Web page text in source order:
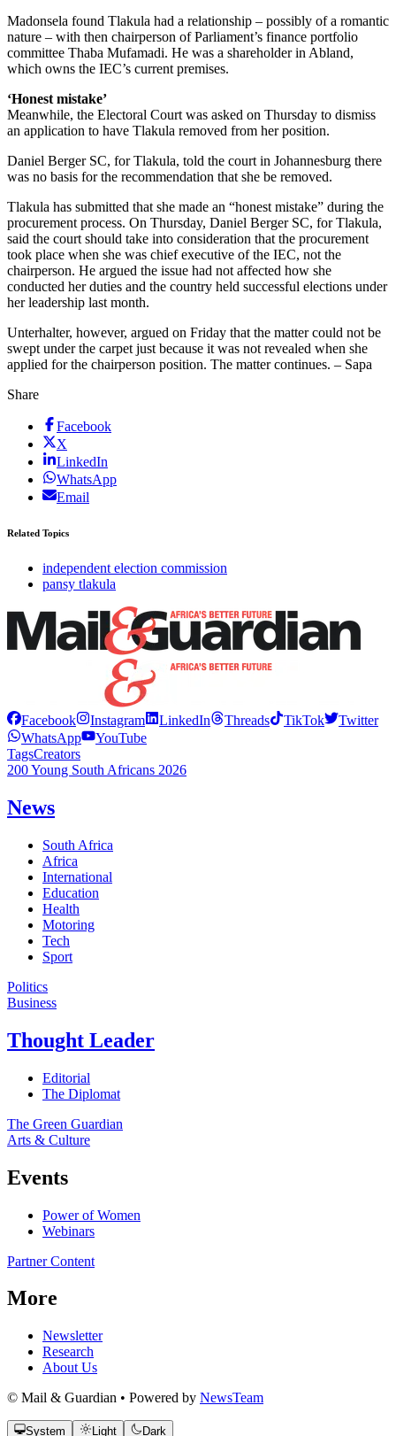
Madonsela found Tlakula had a relationship – possibly of a romantic
nature – with then chairperson of Parliament’s finance portfolio
committee Thaba Mufamadi. He was a shareholder in Abland,
which owns the IEC’s current premises.
‘Honest mistake’
Meanwhile, the Electoral Court was asked on Thursday to dismiss
an application to have Tlakula removed from her position.
Daniel Berger SC, for Tlakula, told the court in Johannesburg there
was no basis for the recommendation that she be removed.
Tlakula has submitted that she made an “honest mistake” during the
procurement process. On Thursday, Daniel Berger SC, for Tlakula,
said the court should take into consideration that the procurement
took place when she was chief executive of the IEC, not the
chairperson. He argued the issue had not affected how she
conducted her duties and the country held successful elections under
her leadership last month.
Unterhalter, however, argued on Friday that the matter could not be
swept under the carpet just because it was not revealed when she
applied for the chairperson position. The matter continues. – Sapa
Share
Facebook
X
LinkedIn
WhatsApp
Email
Related Topics
independent election commission
pansy tlakula
Facebook Instagram LinkedIn Threads TikTok
Twitter
WhatsApp
YouTube
TagsCreators
200 Young South Africans 2026
News
South Africa
Africa
International
Education
Health
Motoring
Tech
Sport
Politics
Business
Thought Leader
Editorial
The Diplomat
The Green Guardian
Arts & Culture
Events
Power of Women
Webinars
Partner Content
More
Newsletter
Research
About Us
© Mail & Guardian • Powered by NewsTeam
System Light Dark